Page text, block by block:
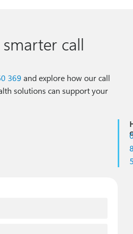
call
369 and explore how our call
solutions can support your